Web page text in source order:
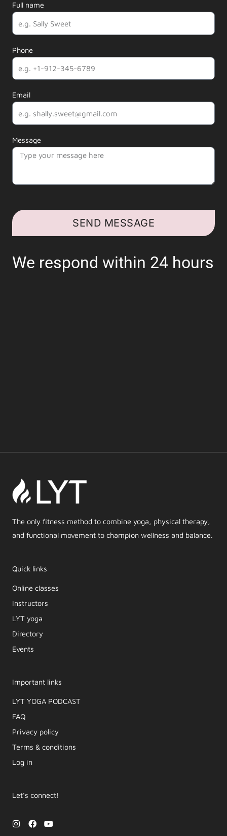
Full name
Phone
Email
Message
SEND MESSAGE
We respond within 24 hours
The only fitness method to combine yoga, physical therapy,
and functional movement to champion wellness and balance.
Quick links
Online classes
Instructors
LYT yoga
Directory
Events
Important links
LYT YOGA PODCAST​
FAQ
Privacy policy
Terms & conditions
Log in
Let’s connect!
I
n
F
a
Y